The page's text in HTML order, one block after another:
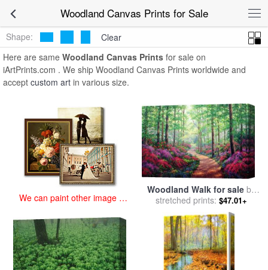
Woodland Canvas Prints for Sale
Canvas Prints
Shape:
Clear
Here are same Woodland Canvas Prints for sale on
iArtPrints.com . We ship Woodland Canvas Prints worldwide and
accept custom art in various size.
We can paint other image at
Woodland Walk for sale by
Collection
stretched prints: $47.01+